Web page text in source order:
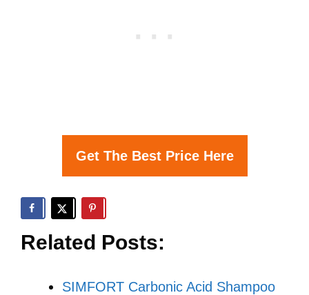
Get The Best Price Here
Related Posts:
SIMFORT Carbonic Acid Shampoo